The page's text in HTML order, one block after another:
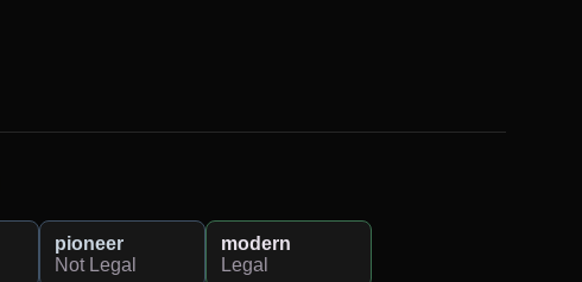
pioneer
Not Legal
modern
Legal